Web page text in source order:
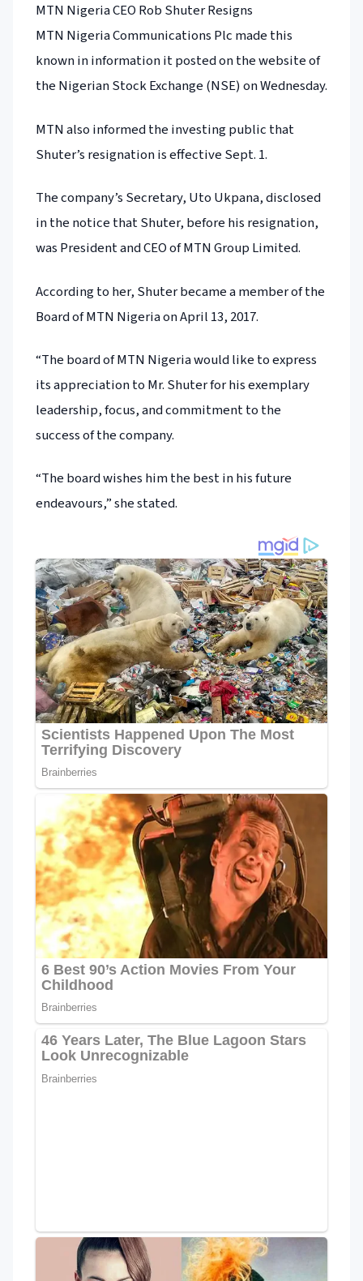
MTN Nigeria CEO Rob Shuter Resigns
MTN Nigeria Communications Plc made this
known in information it posted on the website of
the Nigerian Stock Exchange (NSE) on Wednesday.
MTN also informed the investing public that
Shuter’s resignation is effective Sept. 1.
The company’s Secretary, Uto Ukpana, disclosed
in the notice that Shuter, before his resignation,
was President and CEO of MTN Group Limited.
According to her, Shuter became a member of the
Board of MTN Nigeria on April 13, 2017.
“The board of MTN Nigeria would like to express
its appreciation to Mr. Shuter for his exemplary
leadership, focus, and commitment to the
success of the company.
“The board wishes him the best in his future
endeavours,” she stated.